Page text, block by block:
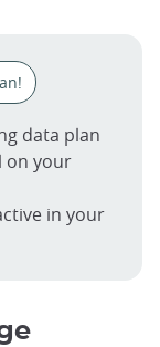
data plan
on your
in your